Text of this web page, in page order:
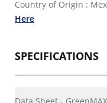
Country of Origin :
Here
SPECIFICATIONS